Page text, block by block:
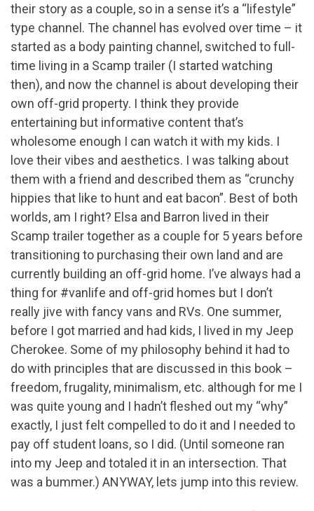
their story as a couple, so in a sense it’s a “lifestyle”
type channel. The channel has evolved over time – it
started as a body painting channel, switched to full-
time living in a Scamp trailer (I started watching
then), and now the channel is about developing their
own off-grid property. I think they provide
entertaining but informative content that’s
wholesome enough I can watch it with my kids. I
love their vibes and aesthetics. I was talking about
them with a friend and described them as “crunchy
hippies that like to hunt and eat bacon”. Best of both
worlds, am I right? Elsa and Barron lived in their
Scamp trailer together as a couple for 5 years before
transitioning to purchasing their own land and are
currently building an off-grid home. I’ve always had a
thing for #vanlife and off-grid homes but I don’t
really jive with fancy vans and RVs. One summer,
before I got married and had kids, I lived in my Jeep
Cherokee. Some of my philosophy behind it had to
do with principles that are discussed in this book –
freedom, frugality, minimalism, etc. although for me I
was quite young and I hadn’t fleshed out my “why”
exactly, I just felt compelled to do it and I needed to
pay off student loans, so I did. (Until someone ran
into my Jeep and totaled it in an intersection. That
was a bummer.) ANYWAY, lets jump into this review.